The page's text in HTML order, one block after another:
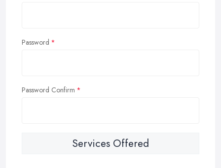
Password
Password Confirm
Services Offered